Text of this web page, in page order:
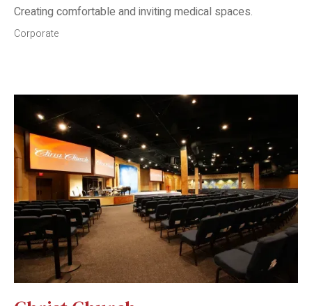
Creating comfortable and inviting medical spaces.
Corporate